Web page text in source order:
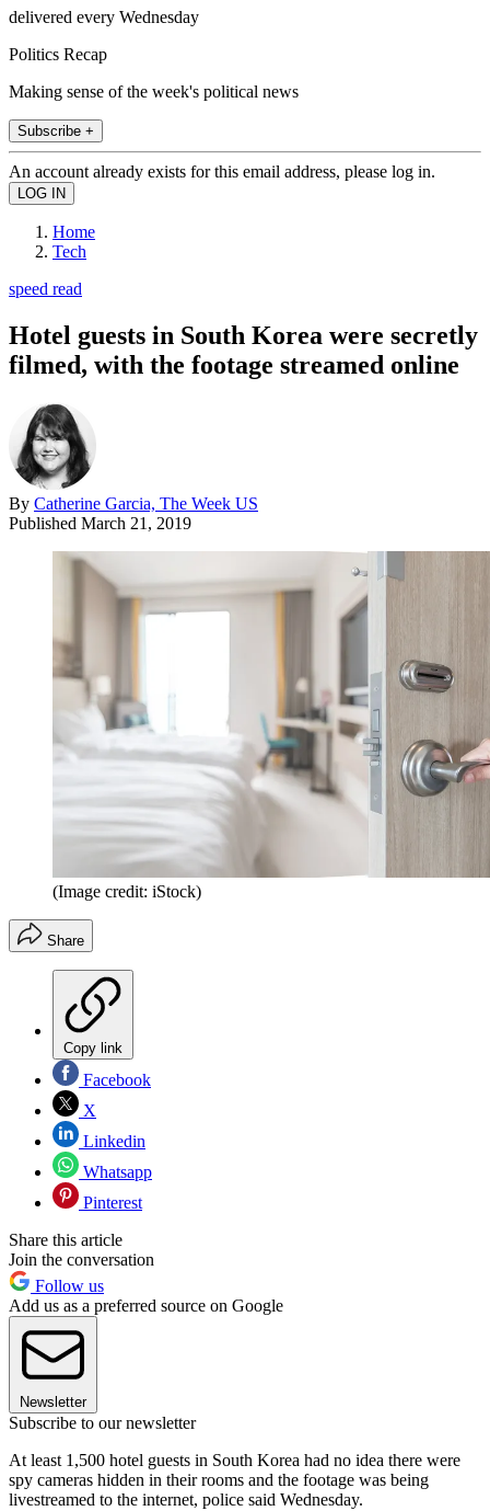
delivered every Wednesday
Politics Recap
Making sense of the week's political news
Subscribe +
An account already exists for this email address, please log in.
Home
Tech
speed read
Hotel guests in South Korea were secretly
filmed, with the footage streamed online
By Catherine Garcia, The Week US
Published March 21, 2019
(Image credit: iStock)
Share
Copy link
Facebook
X
Linkedin
Whatsapp
Pinterest
Share this article
Join the conversation
Follow us
Add us as a preferred source on Google
Newsletter
Subscribe to our newsletter
At least 1,500 hotel guests in South Korea had no idea there were
spy cameras hidden in their rooms and the footage was being
livestreamed to the internet, police said Wednesday.